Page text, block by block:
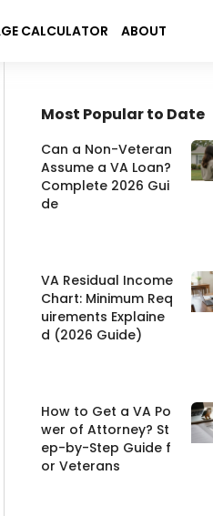
CALCULATOR ABOUT
Most Popular to Date
Can a Non-Veteran
Assume a VA Loan?
Complete 2026 Gui
de
VA Residual Income
Chart: Minimum Req
uirements Explaine
d (2026 Guide)
How to Get a VA Po
wer of Attorney? St
ep-by-Step Guide f
or Veterans